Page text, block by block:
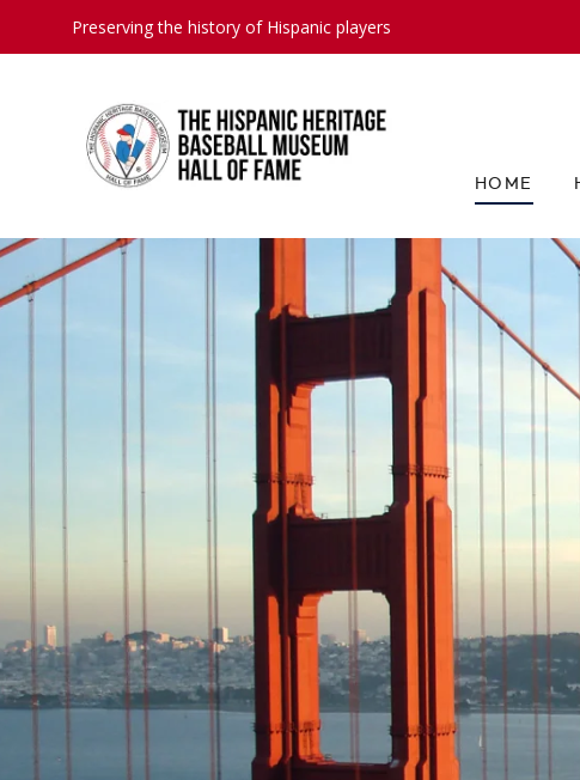
Preserving the history of Hispanic players
HOME